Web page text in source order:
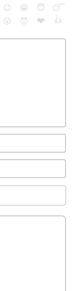
😉 😭 😇
😴
😮
😈 ❤️ 👍